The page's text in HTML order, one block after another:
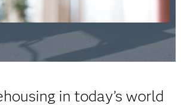
in today’s world